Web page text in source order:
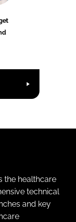
the healthcare
technical
and key